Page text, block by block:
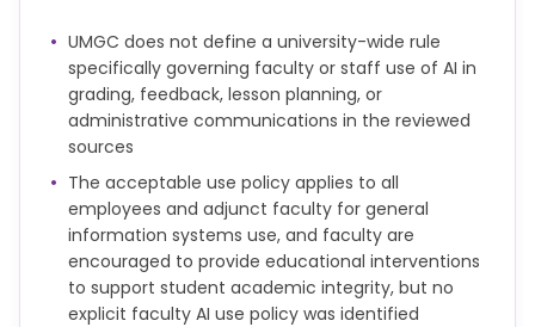
submitting a Report.
These Procedures apply to Reports of Academic
Misconduct and will be used to implement Policy
UMGC does not define a university-wide rule
specifically governing faculty or staff use of AI in
grading, feedback, lesson planning, or
administrative communications in the reviewed
sources
The acceptable use policy applies to all
employees and adjunct faculty for general
information systems use, and faculty are
encouraged to provide educational interventions
to support student academic integrity, but no
explicit faculty AI use policy was identified